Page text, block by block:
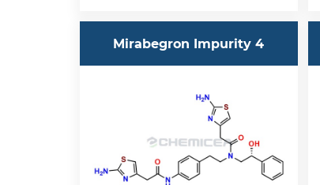
Mirabegron Impurity 4